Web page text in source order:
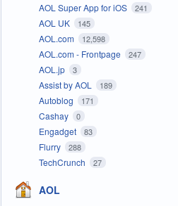
AOL Super App for iOS 241
AOL UK 145
AOL.com 12,598
AOL.com - Frontpage 247
AOL.jp 3
Assist by AOL 189
Autoblog 171
Cashay 0
Engadget 83
Flurry 288
TechCrunch 27
AOL